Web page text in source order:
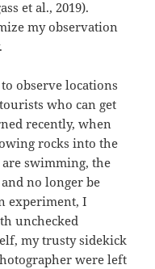
et al., 2019).
my observation
observe locations
who can get
recently, when
rocks into the
swimming, the
no longer be
experiment, I
unchecked
my trusty sidekick
were left